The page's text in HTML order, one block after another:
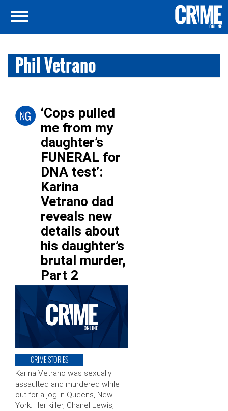
Phil Vetrano
‘Cops pulled
me from my
daughter’s
FUNERAL for
DNA test’:
Karina
Vetrano dad
reveals new
details about
his daughter’s
brutal murder,
Part 2
CRIME STORIES
Karina Vetrano was sexually
assaulted and murdered while
out for a jog in Queens, New
York. Her killer, Chanel Lewis,